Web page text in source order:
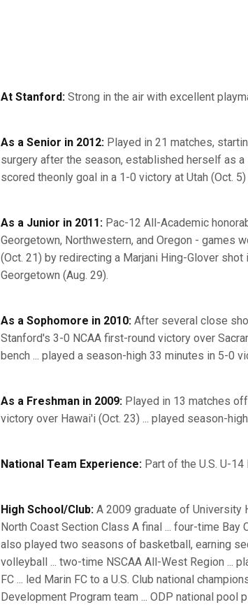
At Stanford:Strong in the air with excellent
As a Senior in 2012: Played in 21 matches,
surgery after the season, established herself as
scored theonly goal in a 1-0 victory at Utah (Oct.
As a Junior in 2011:Pac-12 All-Academic
Georgetown, Northwestern, and Oregon - games
(Oct. 21) by redirecting a Marjani Hing-Glover
Georgetown (Aug. 29).
As a Sophomore in 2010:After several close
Stanford's 3-0 NCAA first-round victory over
bench ... played a season-high 33 minutes in 5-0
As a Freshman in 2009:Played in 13 matches
victory over Hawai'i (Oct. 23) ... played season-
National Team Experience:Part of the U.S. U-14
High School/Club:A 2009 graduate of University
North Coast Section Class A final ... four-time Bay
also played two seasons of basketball, earning
volleyball ... two-time NSCAA All-West Region ...
FC ... led Marin FC to a U.S. Club national
Development Program team ... ODP national pool